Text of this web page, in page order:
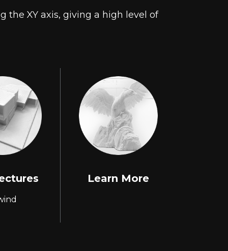
the XY axis, giving a high level of
Learn More